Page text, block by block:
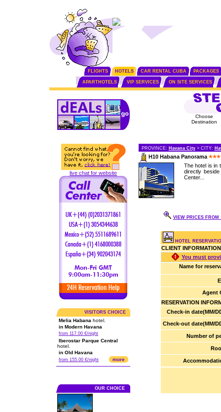
FLIGHTS HOTELS CAR RENTAL CUBA PACKAGES
APARTHOTELS VIP SERVICES ON SITE SERVICES
live chat for website
VISITORS CHOICE
Melia Habana hotel.
in Modern Havana
from 117.00 €/night
Iberostar Parque Central
hotel.
in Old Havana
from 155.00 €/night more
OUR CHOICE
Choose
Destination
PROVINCE: Havana City> CITY:
H10 Habana Panorama
The hotel is in
directly
Center...
VIEW PRICES FROM
HOTEL
CLIENT INFORMATION
You must
Name for
Agent
RESERVATION
Check-in date(MM/
Check-out date(MM/
Number of